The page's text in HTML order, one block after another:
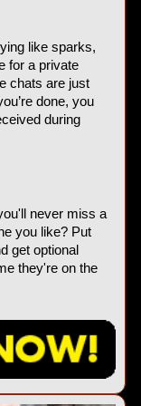
like sparks,
for a private
chats are just
done, you
during
never miss a
you like? Put
get optional
they're on the